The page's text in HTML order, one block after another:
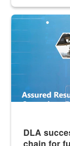
Graphic depicting
DLA
chain for